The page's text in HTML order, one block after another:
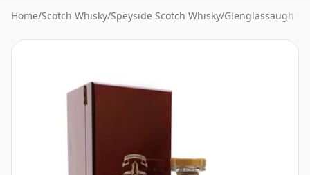
Home/Scotch Whisky/Speyside Scotch Whisky/Glenglassaugh